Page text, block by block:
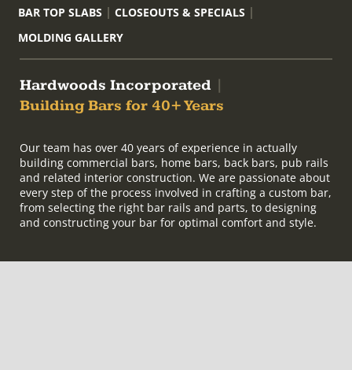
BAR TOP SLABS
CLOSEOUTS & SPECIALS
MOLDING GALLERY
Hardwoods Incorporated
Building Bars for 40+ Years
Our team has over 40 years of experience in actually
building commercial bars, home bars, back bars, pub rails
and related interior construction. We are passionate about
every step of the process involved in crafting a custom bar,
from selecting the right bar rails and parts, to designing
and constructing your bar for optimal comfort and style.